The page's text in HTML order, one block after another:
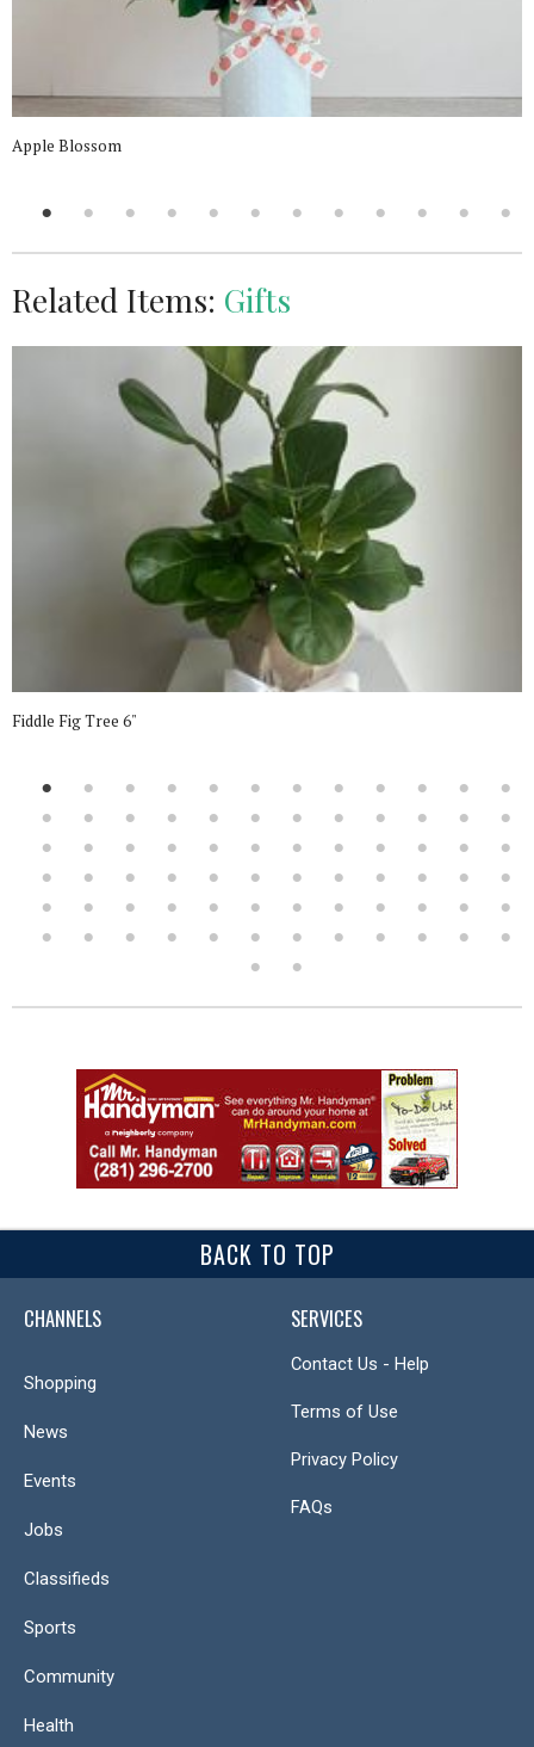
Apple Blossom
Related Items: Gifts
Fiddle Fig Tree 6"
BACK TO TOP
CHANNELS
Shopping
News
Events
Jobs
Classifieds
Sports
Community
Health
SERVICES
Contact Us - Help
Terms of Use
Privacy Policy
FAQs